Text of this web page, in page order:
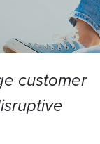
customer